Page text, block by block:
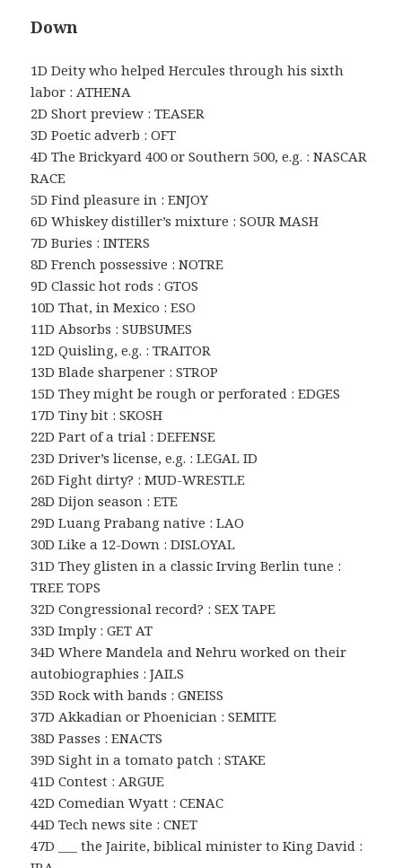
Down
1D Deity who helped Hercules through his sixth
labor : ATHENA
2D Short preview : TEASER
3D Poetic adverb : OFT
4D The Brickyard 400 or Southern 500, e.g. : NASCAR
RACE
5D Find pleasure in : ENJOY
6D Whiskey distiller’s mixture : SOUR MASH
7D Buries : INTERS
8D French possessive : NOTRE
9D Classic hot rods : GTOS
10D That, in Mexico : ESO
11D Absorbs : SUBSUMES
12D Quisling, e.g. : TRAITOR
13D Blade sharpener : STROP
15D They might be rough or perforated : EDGES
17D Tiny bit : SKOSH
22D Part of a trial : DEFENSE
23D Driver’s license, e.g. : LEGAL ID
26D Fight dirty? : MUD-WRESTLE
28D Dijon season : ETE
29D Luang Prabang native : LAO
30D Like a 12-Down : DISLOYAL
31D They glisten in a classic Irving Berlin tune :
TREE TOPS
32D Congressional record? : SEX TAPE
33D Imply : GET AT
34D Where Mandela and Nehru worked on their
autobiographies : JAILS
35D Rock with bands : GNEISS
37D Akkadian or Phoenician : SEMITE
38D Passes : ENACTS
39D Sight in a tomato patch : STAKE
41D Contest : ARGUE
42D Comedian Wyatt : CENAC
44D Tech news site : CNET
47D ___ the Jairite, biblical minister to King David :